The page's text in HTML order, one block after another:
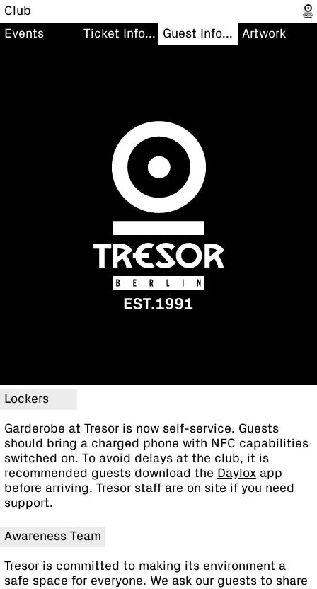
Club
Events
Ticket Information Guest Information Artwork
Lockers
Garderobe at Tresor is now self-service. Guests
should bring a charged phone with NFC capabilities
switched on. To avoid delays at the club, it is
recommended guests download the Daylox app
before arriving. Tresor staff are on site if you need
support.
Awareness Team
Tresor is committed to making its environment a
safe space for everyone. We ask our guests to share